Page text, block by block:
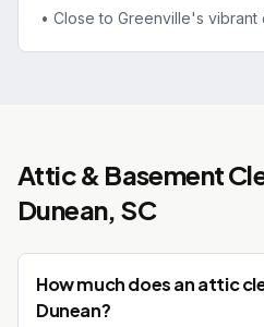
• Close to Greenville's vibrant
Attic & Basement
Dunean, SC
How much does an attic
Dunean?